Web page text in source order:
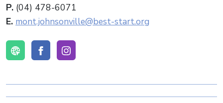
P. (04) 478-6071
E. mont.johnsonville@best-start.org